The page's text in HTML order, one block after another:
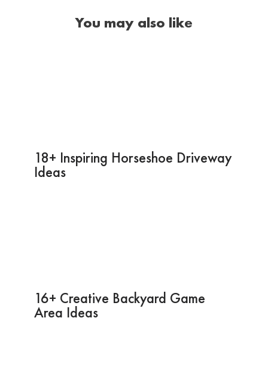
You may also like
18+ Inspiring Horseshoe Driveway
Ideas
16+ Creative Backyard Game
Area Ideas